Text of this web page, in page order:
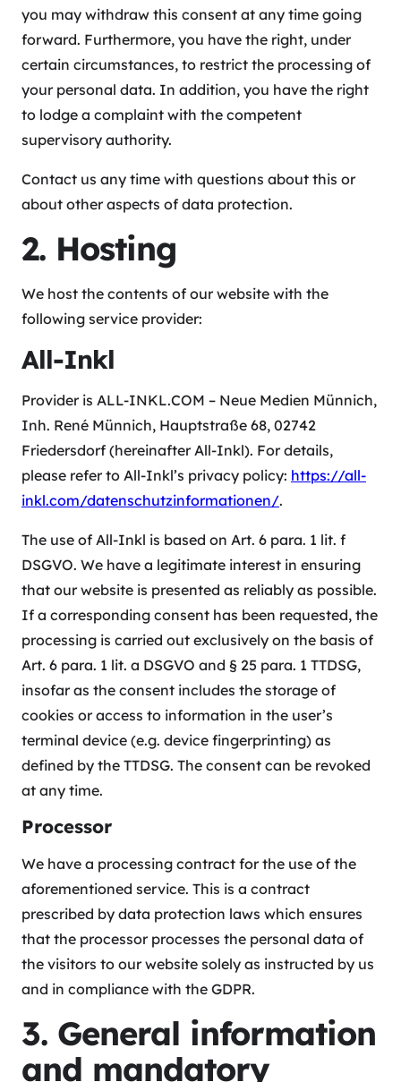
you may withdraw this consent at any time going
forward. Furthermore, you have the right, under
certain circumstances, to restrict the processing of
your personal data. In addition, you have the right
to lodge a complaint with the competent
supervisory authority.
Contact us any time with questions about this or
about other aspects of data protection.
2. Hosting
We host the contents of our website with the
following service provider:
All-Inkl
Provider is ALL-INKL.COM – Neue Medien Münnich,
Inh. René Münnich, Hauptstraße 68, 02742
Friedersdorf (hereinafter All-Inkl). For details,
please refer to All-Inkl’s privacy policy: https://all-
inkl.com/datenschutzinformationen/.
The use of All-Inkl is based on Art. 6 para. 1 lit. f
DSGVO. We have a legitimate interest in ensuring
that our website is presented as reliably as possible.
If a corresponding consent has been requested, the
processing is carried out exclusively on the basis of
Art. 6 para. 1 lit. a DSGVO and § 25 para. 1 TTDSG,
insofar as the consent includes the storage of
cookies or access to information in the user’s
terminal device (e.g. device fingerprinting) as
defined by the TTDSG. The consent can be revoked
at any time.
Processor
We have a processing contract for the use of the
aforementioned service. This is a contract
prescribed by data protection laws which ensures
that the processor processes the personal data of
the visitors to our website solely as instructed by us
and in compliance with the GDPR.
3. General information
and mandatory